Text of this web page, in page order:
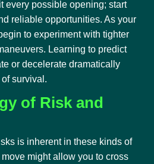
every possible opening; start
reliable opportunities. As your
to experiment with tighter
Learning to predict
or decelerate dramatically
survival.
of Risk and
is inherent in these kinds of
might allow you to cross